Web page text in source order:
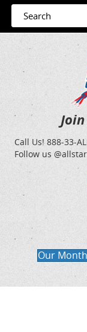
Call Us!888-33-
Follow us
Our